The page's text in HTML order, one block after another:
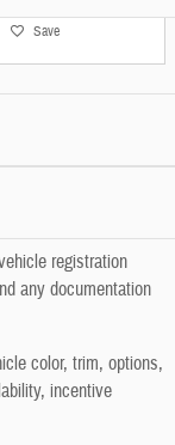
Save
registration
any documentation
color, trim, options,
incentive